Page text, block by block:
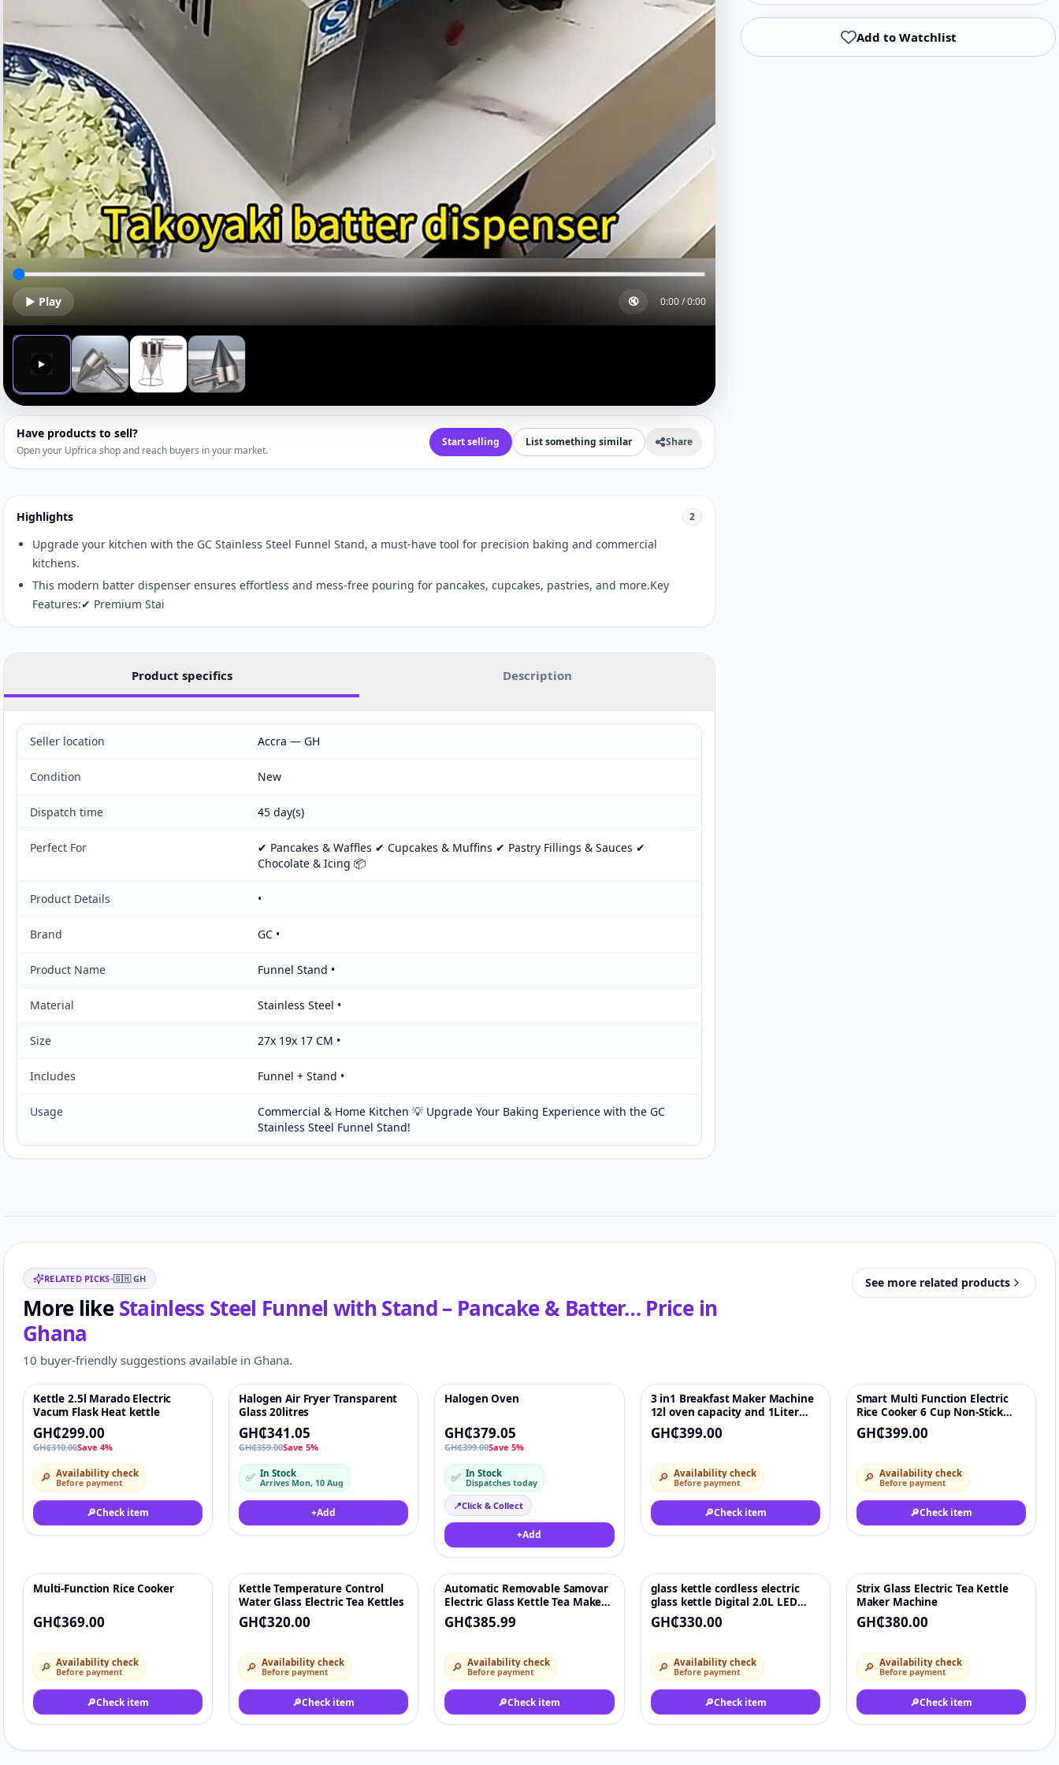
▶ Play 🔇 0:00/0:00
▶
Have products to sell?
Open your Upfrica shop and reach buyers in your market.
Start selling List something similar Share
Highlights 2
Upgrade your kitchen with the GC Stainless Steel Funnel Stand, a must-have tool for precision baking and commercial
kitchens.
This modern batter dispenser ensures effortless and mess-free pouring for pancakes, cupcakes, pastries, and more.Key
Features:✔ Premium Stai
Product specifics Description
Seller location Accra — GH
Condition New
Dispatch time 45 day(s)
Perfect For
✔ Pancakes & Waffles ✔ Cupcakes & Muffins ✔ Pastry Fillings & Sauces ✔
Chocolate & Icing 📦
Product Details •
Brand GC •
Product Name Funnel Stand •
Material Stainless Steel •
Size 27x 19x 17 CM •
Includes Funnel + Stand •
Usage
Commercial & Home Kitchen 💡 Upgrade Your Baking Experience with the GC
Stainless Steel Funnel Stand!
Add to Watchlist
Related items
RELATED PICKS•🇬🇭 GH
More likeStainless Steel Funnel with Stand – Pancake & Batter… Price in
Ghana
10 buyer-friendly suggestions available in Ghana.
See more related products
-4%
Kettle 2.5l Marado Electric
Vacum Flask Heat kettle
GH₵299.00
GH₵310.00Save 4%
🔎 Availability check
Before payment
🔎Check item
♡
-5%
Halogen Air Fryer Transparent
Glass 20litres
GH₵341.05
GH₵359.00Save 5%
✅ In Stock
Arrives Mon, 10 Aug
+Add
-5%
Halogen Oven
GH₵379.05
GH₵399.00Save 5%
✅ In Stock
Dispatches today
📍Click & Collect
+Add
♡
3 in1 Breakfast Maker Machine
12l oven capacity and 1Liter
coffee
GH₵399.00
🔎 Availability check
Before payment
🔎Check item
Smart Multi Function Electric
Rice Cooker 6 Cup Non-Stick
Cookers 6L
GH₵399.00
🔎 Availability check
Before payment
🔎Check item
Multi-Function Rice Cooker
GH₵369.00
🔎 Availability check
Before payment
🔎Check item
Kettle Temperature Control
Water Glass Electric Tea Kettles
GH₵320.00
🔎 Availability check
Before payment
🔎Check item
♡
Automatic Removable Samovar
Electric Glass Kettle Tea Maker
and Teapot With Tray Set With
Keep-Warm
GH₵385.99
🔎 Availability check
Before payment
🔎Check item
glass kettle cordless electric
glass kettle Digital 2.0L LED
Light Keep Warm blue led
GH₵330.00
🔎 Availability check
Before payment
🔎Check item
Strix Glass Electric Tea Kettle
Maker Machine
GH₵380.00
🔎 Availability check
Before payment
🔎Check item